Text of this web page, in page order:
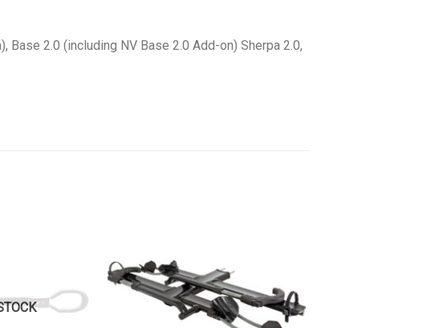
2.0 (including NV Base 2.0 Add-on) Sherpa 2.0,